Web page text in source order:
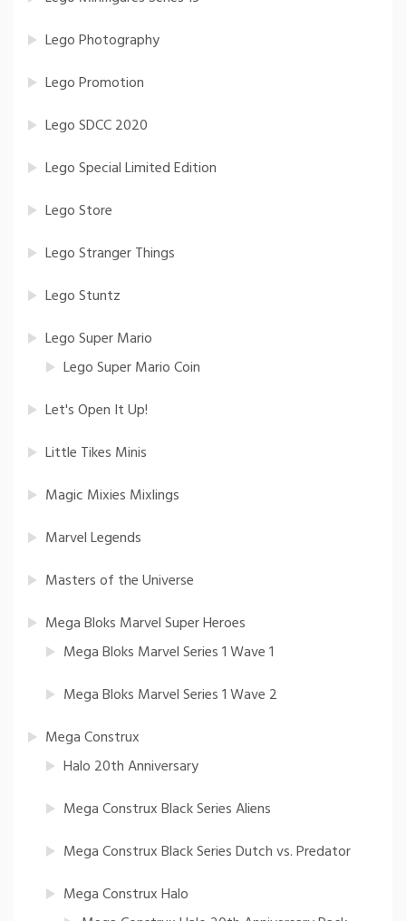
Lego Photography
Lego Promotion
Lego SDCC 2020
Lego Special Limited Edition
Lego Store
Lego Stranger Things
Lego Stuntz
Lego Super Mario
Lego Super Mario Coin
Let's Open It Up!
Little Tikes Minis
Magic Mixies Mixlings
Marvel Legends
Masters of the Universe
Mega Bloks Marvel Super Heroes
Mega Bloks Marvel Series 1 Wave 1
Mega Bloks Marvel Series 1 Wave 2
Mega Construx
Halo 20th Anniversary
Mega Construx Black Series Aliens
Mega Construx Black Series Dutch vs. Predator
Mega Construx Halo